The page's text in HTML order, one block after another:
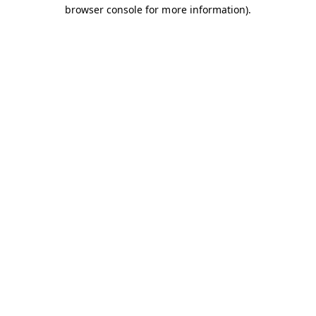
browser console for more information).